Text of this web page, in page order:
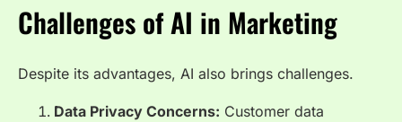
Challenges of AI in Marketing
Despite its advantages, AI also brings challenges.
Data Privacy Concerns: Customer data